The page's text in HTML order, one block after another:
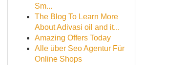
Sm...
The Blog To Learn More
About Adivasi oil and it...
Amazing Offers Today
Alle über Seo Agentur Für
Online Shops